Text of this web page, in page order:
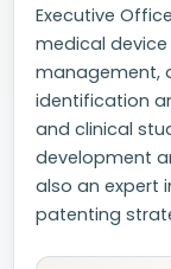
Executive
medical
management,
identification
and clinical
development
also an expert
patenting